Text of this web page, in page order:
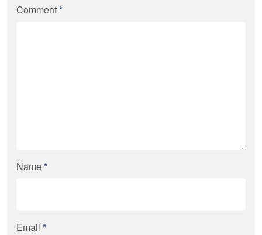
Comment*
Name*
Email *